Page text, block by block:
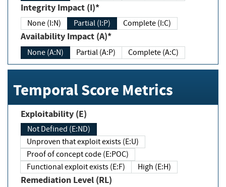
Integrity Impact (I)*
None (I:N) Partial (I:P) Complete (I:C)
Availability Impact (A)*
None (A:N) Partial (A:P) Complete (A:C)
Temporal Score Metrics
Exploitability (E)
Not Defined (E:ND)
Unproven that exploit exists (E:U)
Proof of concept code (E:POC)
Functional exploit exists (E:F)
High (E:H)
Remediation Level (RL)